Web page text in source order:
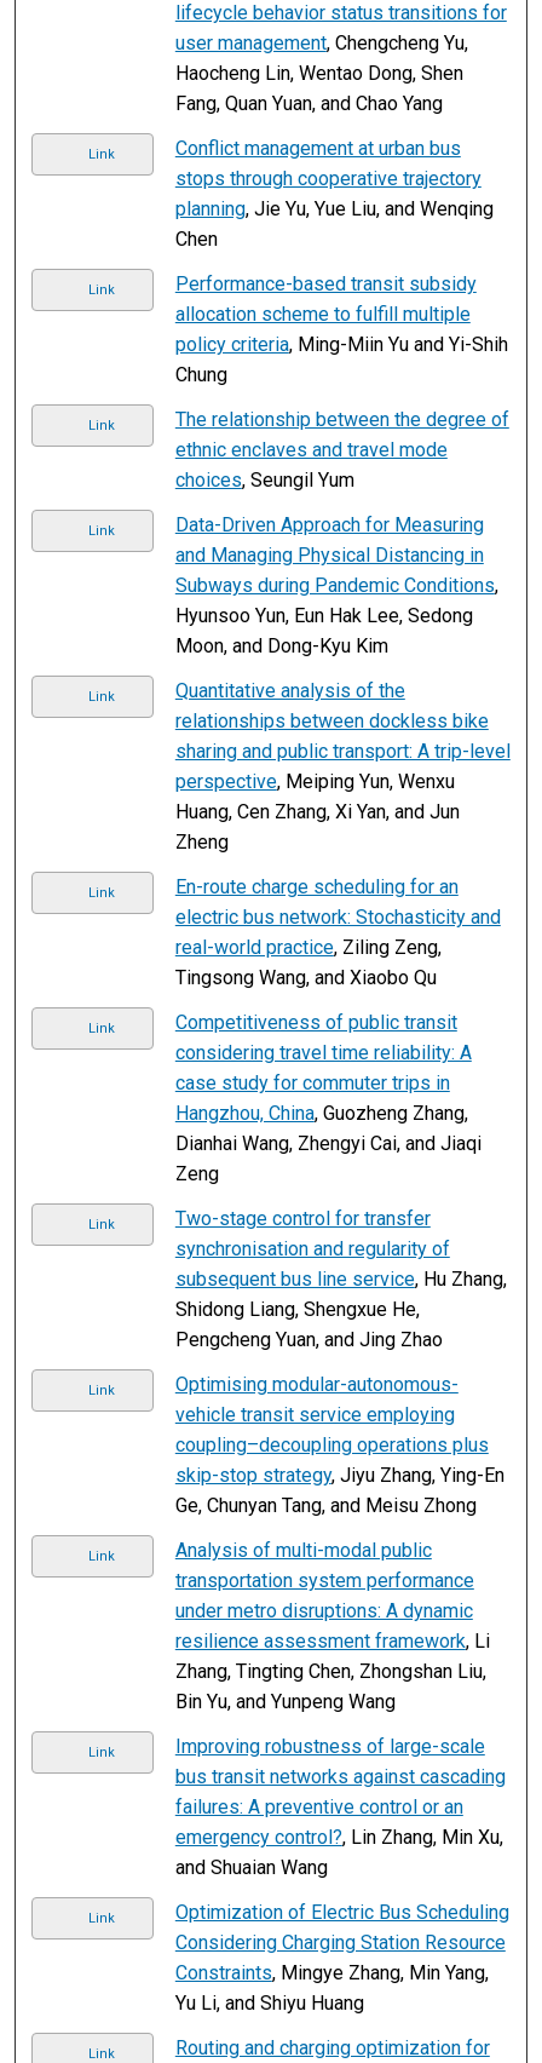
lifecycle behavior status transitions for
user management, Chengcheng Yu,
Haocheng Lin, Wentao Dong, Shen
Fang, Quan Yuan, and Chao Yang
Link
Conflict management at urban bus
stops through cooperative trajectory
planning, Jie Yu, Yue Liu, and Wenqing
Chen
Link
Performance-based transit subsidy
allocation scheme to fulfill multiple
policy criteria, Ming-Miin Yu and Yi-Shih
Chung
Link
The relationship between the degree of
ethnic enclaves and travel mode
choices, Seungil Yum
Link
Data-Driven Approach for Measuring
and Managing Physical Distancing in
Subways during Pandemic Conditions,
Hyunsoo Yun, Eun Hak Lee, Sedong
Moon, and Dong-Kyu Kim
Link
Quantitative analysis of the
relationships between dockless bike
sharing and public transport: A trip-level
perspective, Meiping Yun, Wenxu
Huang, Cen Zhang, Xi Yan, and Jun
Zheng
Link
En-route charge scheduling for an
electric bus network: Stochasticity and
real-world practice, Ziling Zeng,
Tingsong Wang, and Xiaobo Qu
Link
Competitiveness of public transit
considering travel time reliability: A
case study for commuter trips in
Hangzhou, China, Guozheng Zhang,
Dianhai Wang, Zhengyi Cai, and Jiaqi
Zeng
Link
Two-stage control for transfer
synchronisation and regularity of
subsequent bus line service, Hu Zhang,
Shidong Liang, Shengxue He,
Pengcheng Yuan, and Jing Zhao
Link
Optimising modular-autonomous-
vehicle transit service employing
coupling–decoupling operations plus
skip-stop strategy, Jiyu Zhang, Ying-En
Ge, Chunyan Tang, and Meisu Zhong
Link
Analysis of multi-modal public
transportation system performance
under metro disruptions: A dynamic
resilience assessment framework, Li
Zhang, Tingting Chen, Zhongshan Liu,
Bin Yu, and Yunpeng Wang
Link
Improving robustness of large-scale
bus transit networks against cascading
failures: A preventive control or an
emergency control?, Lin Zhang, Min Xu,
and Shuaian Wang
Link
Optimization of Electric Bus Scheduling
Considering Charging Station Resource
Constraints, Mingye Zhang, Min Yang,
Yu Li, and Shiyu Huang
Link Routing and charging optimization for